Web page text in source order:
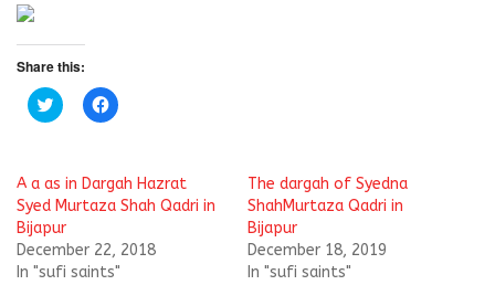
Share this:
C
l
o
s
h
a
r
e
o
C
l
o
s
h
e
o
A a as in Dargah Hazrat
Syed Murtaza Shah Qadri in
Bijapur
December 22, 2018
In "sufi saints"
The dargah of Syedna
ShahMurtaza Qadri in
Bijapur
December 18, 2019
In "sufi saints"